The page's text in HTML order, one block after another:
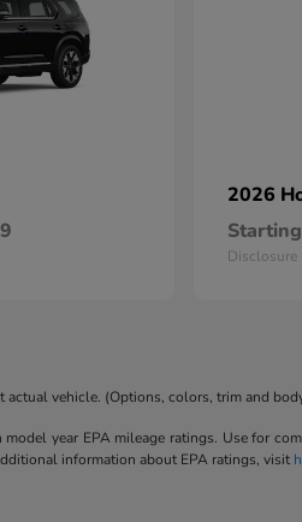
2026
Disclosure
actual vehicle. (Options, colors, trim and
year EPA mileage ratings. Use for
information about EPA ratings, visit